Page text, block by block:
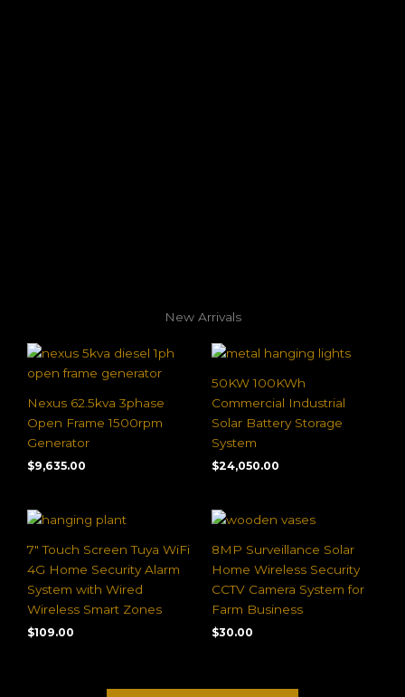
New Arrivals
Nexus 62.5kva 3phase
Open Frame 1500rpm
Generator
$9,635.00
50KW 100KWh
Commercial Industrial
Solar Battery Storage
System
$24,050.00
7″ Touch Screen Tuya WiFi
4G Home Security Alarm
System with Wired
Wireless Smart Zones
$109.00
8MP Surveillance Solar
Home Wireless Security
CCTV Camera System for
Farm Business
$30.00